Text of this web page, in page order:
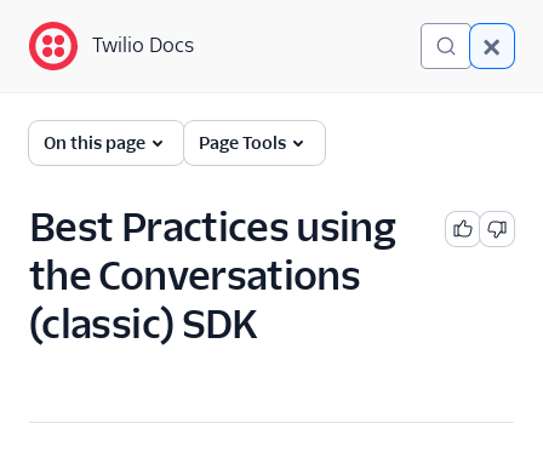
Twilio Docs
Twilio Conversations
(classic)
Get Started
API Reference
Developer/REST API
Guides
Twilio Docs
On this page Page Tools
Best Practices using
the Conversations
(classic) SDK